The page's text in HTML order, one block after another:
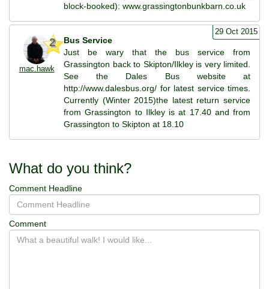
block-booked): www.grassingtonbunkbarn.co.uk
2
mac.hawk
29 Oct 2015
Bus Service
Just be wary that the bus service from
Grassington back to Skipton/Ilkley is very limited.
See the Dales Bus website at
http://www.dalesbus.org/ for latest service times.
Currently (Winter 2015)the latest return service
from Grassington to Ilkley is at 17.40 and from
Grassington to Skipton at 18.10
What do you think?
Comment Headline
Comment